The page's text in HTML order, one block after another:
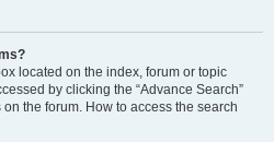
located on the index, forum or topic
by clicking the “Advance Search”
the forum. How to access the search